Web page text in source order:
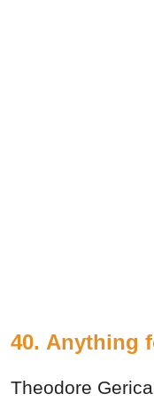
40. Anything
Theodore